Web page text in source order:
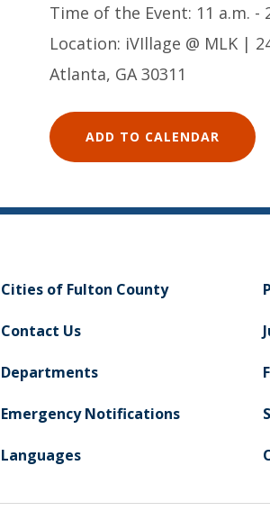
Time of the Event: 11 a.m. -
Location: iVIllage @ MLK |
Atlanta, GA 30311
ADD TO CALENDAR
Cities of Fulton County
Contact Us
Departments
Emergency Notifications
Languages